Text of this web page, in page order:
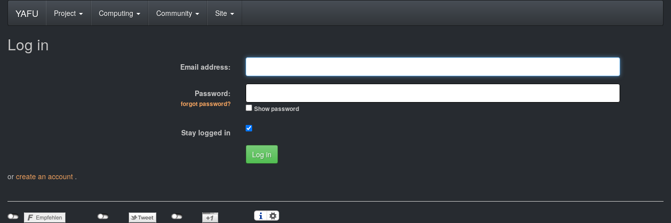
YAFU Project Computing Community Site
Log in
Email address:
Password:
forgot password?
Show password
Stay logged in
Log in
or create an account .